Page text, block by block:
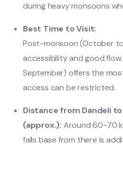
during heavy monsoons
Best Time to Visit:
Post-monsoon (October
accessibility and good
September) offers the
access can be restricted.
Distance from Dandeli
(approx.): Around 60-70
falls base from there is